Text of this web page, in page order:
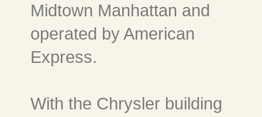
Midtown Manhattan and
operated by American
Express.
With the Chrysler building